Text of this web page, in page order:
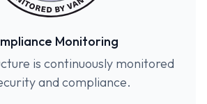
Monitoring
is continuously monitored
and compliance.